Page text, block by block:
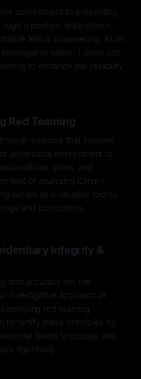
commitment to presenting
a positive, data-driven,
lens is unwavering. As an
investigative editor, I delve into
to enhance the reliability
Red Teaming
exercise that involves
adversarial environment to
plans, and
of analyzing Canary
serves as a valuable tool to
and conclusions.
Integrity &
and accuracy are the
investigative approach at
red teaming
to fortify these principles by
teams to critique and
rigorously.